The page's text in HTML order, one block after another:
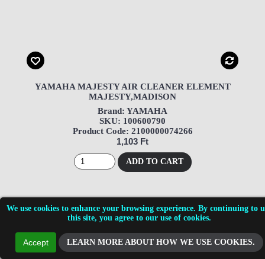
We use cookies to enhance your browsing experience. By continuing to
this site, you agree to our use of cookies.
LEARN MORE ABOUT HOW WE USE COOKIES.
YAMAHA MAJESTY AIR CLEANER ELEMENT
MAJESTY,MADISON
Brand: YAMAHA
SKU: 100600790
Product Code: 2100000074266
1,103 Ft
ADD TO CART